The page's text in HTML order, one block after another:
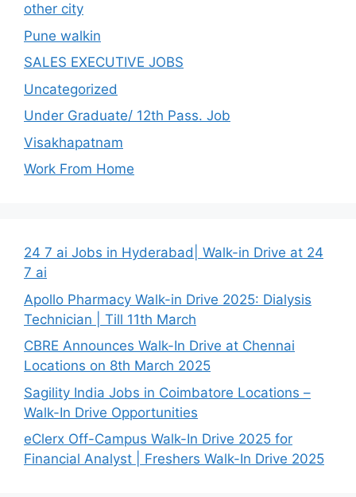
other city
Pune walkin
SALES EXECUTIVE JOBS
Uncategorized
Under Graduate/ 12th Pass. Job
Visakhapatnam
Work From Home
24 7 ai Jobs in Hyderabad| Walk-in Drive at 24
7 ai
Apollo Pharmacy Walk-in Drive 2025: Dialysis
Technician | Till 11th March
CBRE Announces Walk-In Drive at Chennai
Locations on 8th March 2025
Sagility India Jobs in Coimbatore Locations –
Walk-In Drive Opportunities
eClerx Off-Campus Walk-In Drive 2025 for
Financial Analyst | Freshers Walk-In Drive 2025